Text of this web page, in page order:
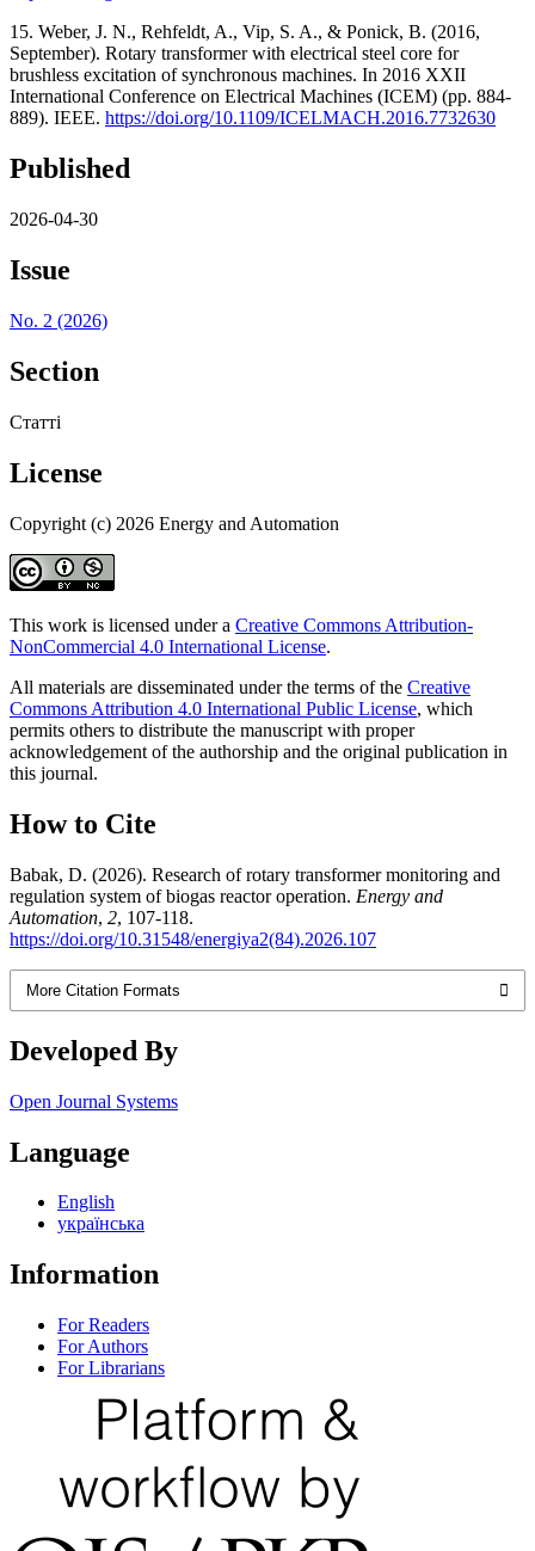
15. Weber, J. N., Rehfeldt, A., Vip, S. A., & Ponick, B. (2016,
September). Rotary transformer with electrical steel core for
brushless excitation of synchronous machines. In 2016 XXII
International Conference on Electrical Machines (ICEM) (pp. 884-
889). IEEE. https://doi.org/10.1109/ICELMACH.2016.7732630
Published
2026-04-30
Issue
No. 2 (2026)
Section
Статті
License
Copyright (c) 2026 Energy and Automation
This work is licensed under a Creative Commons Attribution-
NonCommercial 4.0 International License.
All materials are disseminated under the terms of the Creative
Commons Attribution 4.0 International Public License, which
permits others to distribute the manuscript with proper
acknowledgement of the authorship and the original publication in
this journal.
How to Cite
Babak, D. (2026). Research of rotary transformer monitoring and
regulation system of biogas reactor operation. Energy and
Automation, 2, 107-118.
https://doi.org/10.31548/energiya2(84).2026.107
More Citation Formats
Developed By
Open Journal Systems
Language
English
українська
Information
For Readers
For Authors
For Librarians